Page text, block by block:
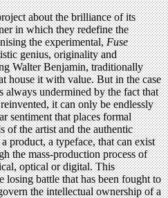
about the brilliance of its
in which they redefine the
the experimental,Fuse
genius, originality and
Walter Benjamin, traditionally
house it with value. But in the case
undermined by the fact that
it can only be endlessly
sentiment that places formal
of the artist and the authentic
product, a typeface, that can exist
the mass-production process of
optical or digital. This
losing battle that has been fought to
the intellectual ownership of a